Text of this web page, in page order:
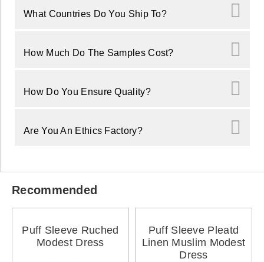
Recommended
Puff Sleeve Ruched
Modest Dress
Puff Sleeve Pleatd
Linen Muslim Modest
Dress
What Countries Do You Ship To?
How Much Do The Samples Cost?
How Do You Ensure Quality?
Are You An Ethics Factory?